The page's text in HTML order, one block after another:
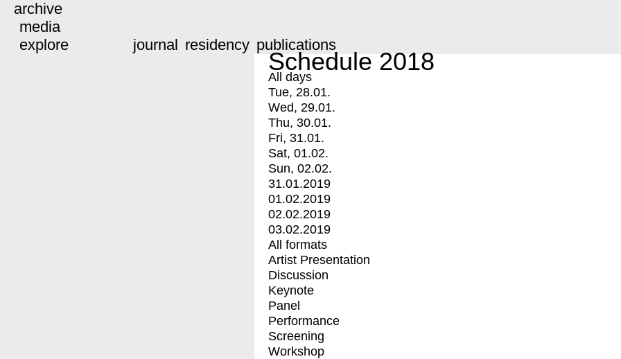
archive
media
explore
journal residency publications
Schedule 2018
All days
Tue, 28.01.
Wed, 29.01.
Thu, 30.01.
Fri, 31.01.
Sat, 01.02.
Sun, 02.02.
31.01.2019
01.02.2019
02.02.2019
03.02.2019
All formats
Artist Presentation
Discussion
Keynote
Panel
Performance
Screening
Workshop